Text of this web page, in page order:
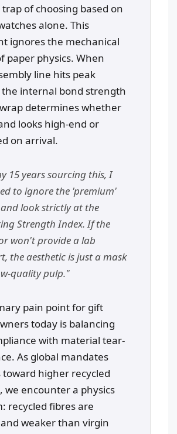
of choosing based on
alone. This
ignores the mechanical
paper physics. When
line hits peak
the internal bond strength
determines whether
looks high-end or
on arrival.
15 years sourcing this, I
to ignore the 'premium'
look strictly at the
Strength Index. If the
won't provide a lab
the aesthetic is just a mask
quality pulp."
pain point for gift
today is balancing
with material tear-
As global mandates
toward higher recycled
we encounter a physics
recycled fibres are
weaker than virgin